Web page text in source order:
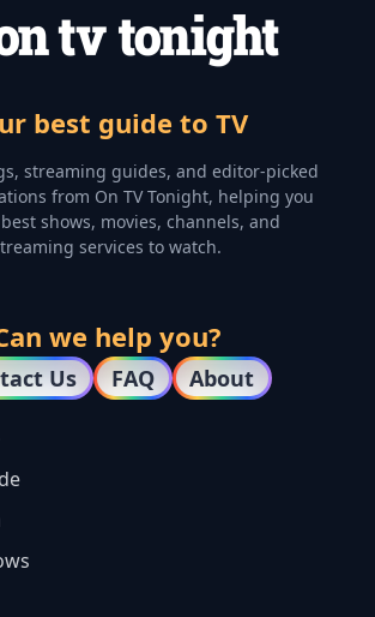
best guide to TV
streaming guides, and editor-picked
from On TV Tonight, helping you
shows, movies, channels, and
services to watch.
we help you?
Us FAQ About